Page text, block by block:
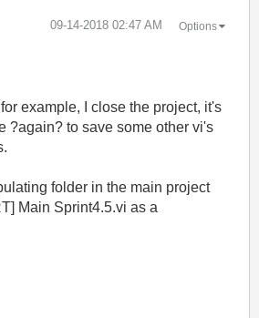
‎09-14-2018 02:47 AM Options
example, I close the project, it's
?again? to save some other vi's
folder in the main project
Main Sprint4.5.vi as a